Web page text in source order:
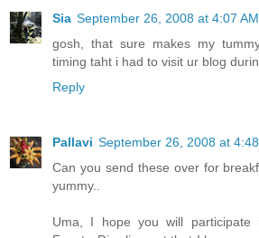
Sia September 26, 2008 at 4:07 AM
gosh, that sure makes my
timing taht i had to visit ur blog
Reply
Pallavi September 26, 2008 at
Can you send these over for
yummy..
Uma, I hope you will participate